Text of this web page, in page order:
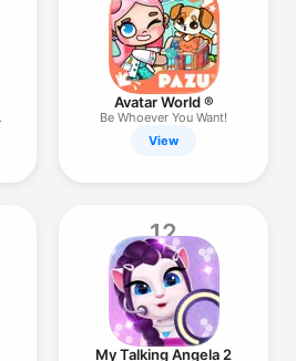
Avatar World ®
Be Whoever You Want!
View
12
My Talking Angela 2